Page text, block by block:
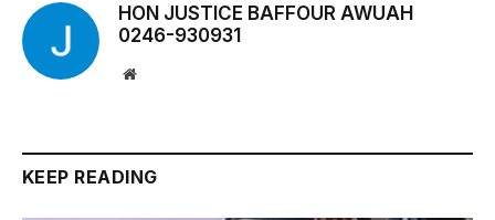
HON JUSTICE BAFFOUR AWUAH
0246-930931
Website
KEEP READING